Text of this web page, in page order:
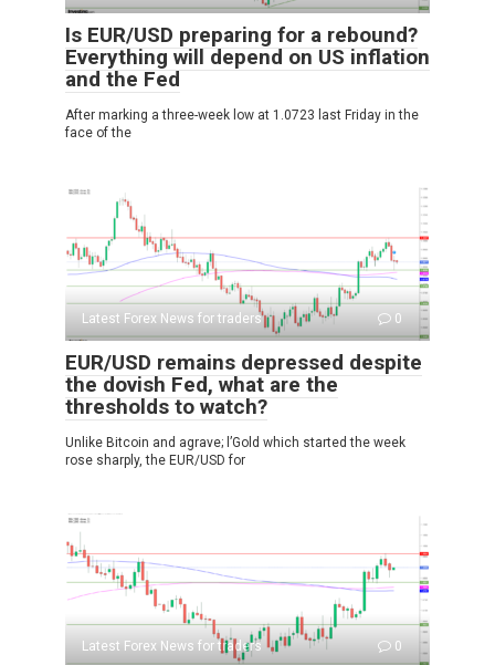
Is EUR/USD preparing for a rebound?
Everything will depend on US inflation
and the Fed
After marking a three-week low at 1.0723 last Friday in the
face of the
Latest Forex News for traders 0
EUR/USD remains depressed despite
the dovish Fed, what are the
thresholds to watch?
Unlike Bitcoin and agrave; l’Gold which started the week
rose sharply, the EUR/USD for
Latest Forex News for traders 0